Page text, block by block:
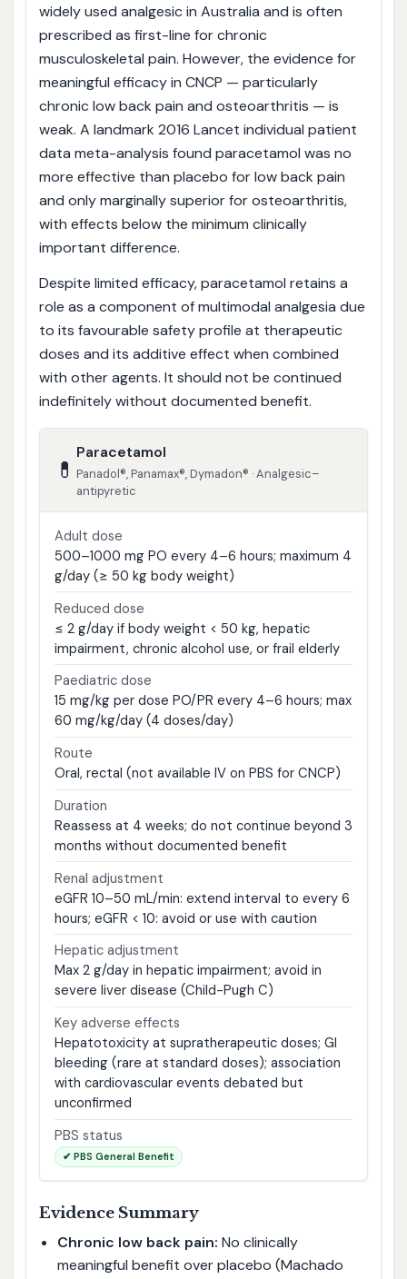
widely used analgesic in Australia and is often
prescribed as first-line for chronic
musculoskeletal pain. However, the evidence for
meaningful efficacy in CNCP — particularly
chronic low back pain and osteoarthritis — is
weak. A landmark 2016 Lancet individual patient
data meta-analysis found paracetamol was no
more effective than placebo for low back pain
and only marginally superior for osteoarthritis,
with effects below the minimum clinically
important difference.
Despite limited efficacy, paracetamol retains a
role as a component of multimodal analgesia due
to its favourable safety profile at therapeutic
doses and its additive effect when combined
with other agents. It should not be continued
indefinitely without documented benefit.
💊
Paracetamol
Panadol®, Panamax®, Dymadon® · Analgesic–
antipyretic
Adult dose
500–1000 mg PO every 4–6 hours; maximum 4
g/day (≥ 50 kg body weight)
Reduced dose
≤ 2 g/day if body weight < 50 kg, hepatic
impairment, chronic alcohol use, or frail elderly
Paediatric dose
15 mg/kg per dose PO/PR every 4–6 hours; max
60 mg/kg/day (4 doses/day)
Route
Oral, rectal (not available IV on PBS for CNCP)
Duration
Reassess at 4 weeks; do not continue beyond 3
months without documented benefit
Renal adjustment
eGFR 10–50 mL/min: extend interval to every 6
hours; eGFR < 10: avoid or use with caution
Hepatic adjustment
Max 2 g/day in hepatic impairment; avoid in
severe liver disease (Child-Pugh C)
Key adverse effects
Hepatotoxicity at supratherapeutic doses; GI
bleeding (rare at standard doses); association
with cardiovascular events debated but
unconfirmed
PBS status
✔ PBS General Benefit
Evidence Summary
Chronic low back pain: No clinically
meaningful benefit over placebo (Machado